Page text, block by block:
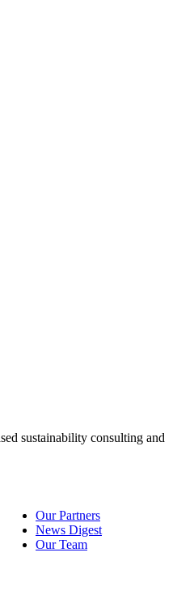
sustainability consulting and
Our Partners
News Digest
Our Team